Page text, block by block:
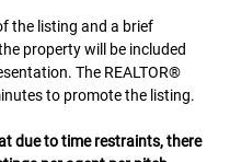
the listing and a brief
property will be included
The REALTOR®
to promote the listing.
due to time restraints, there